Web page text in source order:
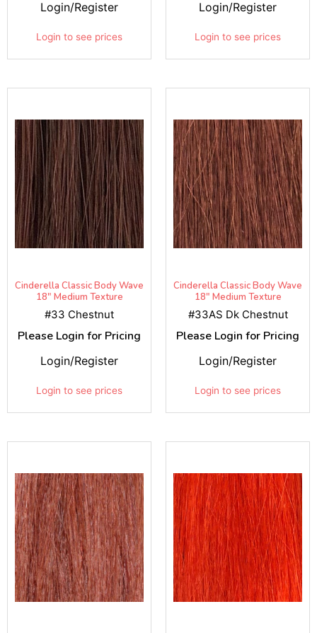
Login to see prices
Login/Register
Login to see prices
Login/Register
Cinderella Classic Body Wave
18" Medium Texture
#33 Chestnut
Please Login for Pricing
Login to see prices
Login/Register
Cinderella Classic Body Wave
18" Medium Texture
#33AS Dk Chestnut
Please Login for Pricing
Login to see prices
Login/Register